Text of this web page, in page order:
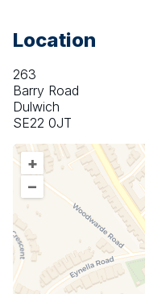
Location
263
Barry Road
Dulwich
SE22 0JT
+
–